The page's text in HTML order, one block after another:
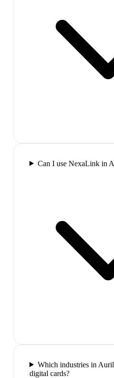
Can I use NexaLink in
Which industries in
digital cards?